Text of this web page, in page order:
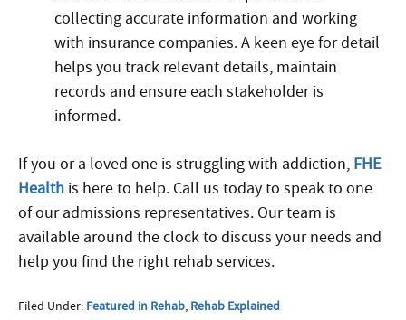
collecting accurate information and working
with insurance companies. A keen eye for detail
helps you track relevant details, maintain
records and ensure each stakeholder is
informed.
If you or a loved one is struggling with addiction, FHE
Health is here to help. Call us today to speak to one
of our admissions representatives. Our team is
available around the clock to discuss your needs and
help you find the right rehab services.
Filed Under: Featured in Rehab, Rehab Explained